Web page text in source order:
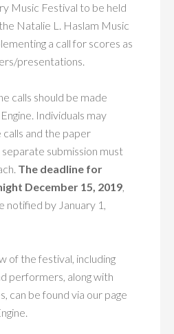
Music Festival to be held
Natalie L. Haslam Music
a call for scores as
presentations.
calls should be made
Individuals may
and the paper
submission must
The deadline for
December 15, 2019,
notified by January 1,
of the festival, including
performers, along with
can be found via our page